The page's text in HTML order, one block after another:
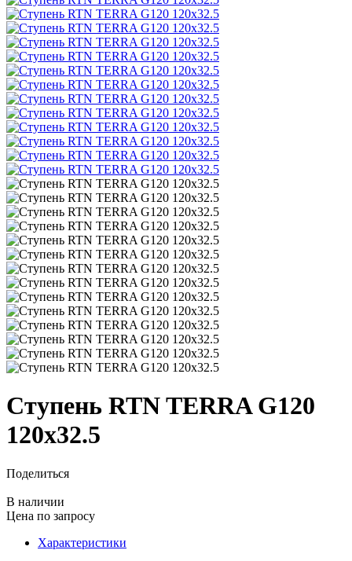
Ступень RTN TERRA G120
120x32.5
Поделиться
В наличии
Цена по запросу
Характеристики